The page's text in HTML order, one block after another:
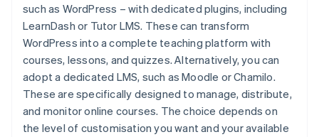
such as WordPress – with dedicated plugins, including
LearnDash or Tutor LMS. These can transform
WordPress into a complete teaching platform with
courses, lessons, and quizzes. Alternatively, you can
adopt a dedicated LMS, such as Moodle or Chamilo.
These are specifically designed to manage, distribute,
and monitor online courses. The choice depends on
the level of customisation you want and your available